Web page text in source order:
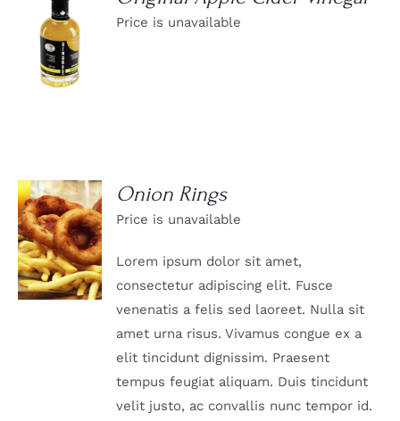
DETAILS
Price is unavailable
DETAILS
Onion Rings
Price is unavailable
Lorem ipsum dolor sit amet,
consectetur adipiscing elit. Fusce
venenatis a felis sed laoreet. Nulla sit
amet urna risus. Vivamus congue ex a
elit tincidunt dignissim. Praesent
tempus feugiat aliquam. Duis tincidunt
velit justo, ac convallis nunc tempor id.